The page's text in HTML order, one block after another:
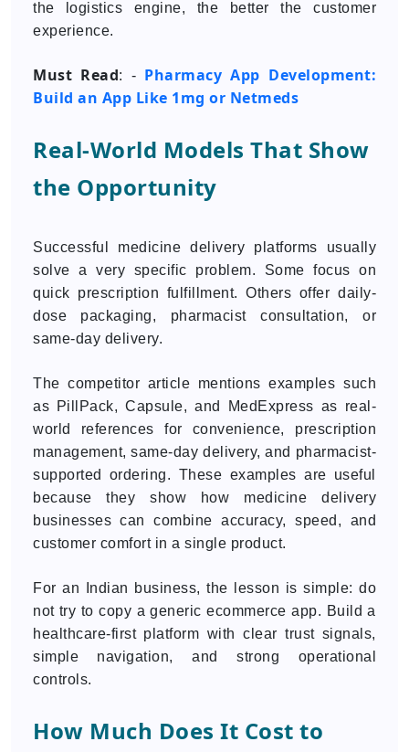
the logistics engine, the better the customer
experience.
Must Read: - Pharmacy App Development:
Build an App Like 1mg or Netmeds
Real-World Models That Show
the Opportunity
Successful medicine delivery platforms usually
solve a very specific problem. Some focus on
quick prescription fulfillment. Others offer daily-
dose packaging, pharmacist consultation, or
same-day delivery.
The competitor article mentions examples such
as PillPack, Capsule, and MedExpress as real-
world references for convenience, prescription
management, same-day delivery, and pharmacist-
supported ordering. These examples are useful
because they show how medicine delivery
businesses can combine accuracy, speed, and
customer comfort in a single product.
For an Indian business, the lesson is simple: do
not try to copy a generic ecommerce app. Build a
healthcare-first platform with clear trust signals,
simple navigation, and strong operational
controls.
How Much Does It Cost to